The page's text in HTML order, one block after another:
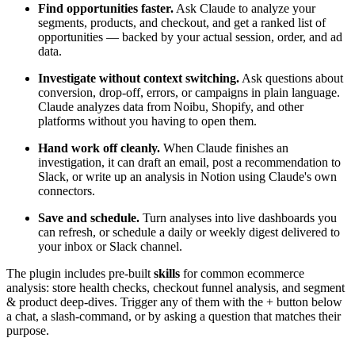
Find opportunities faster. Ask Claude to analyze your
segments, products, and checkout, and get a ranked list of
opportunities — backed by your actual session, order, and ad
data.
Investigate without context switching. Ask questions about
conversion, drop-off, errors, or campaigns in plain language.
Claude analyzes data from Noibu, Shopify, and other
platforms without you having to open them.
Hand work off cleanly. When Claude finishes an
investigation, it can draft an email, post a recommendation to
Slack, or write up an analysis in Notion using Claude's own
connectors.
Save and schedule. Turn analyses into live dashboards you
can refresh, or schedule a daily or weekly digest delivered to
your inbox or Slack channel.
The plugin includes pre-built skills for common ecommerce
analysis: store health checks, checkout funnel analysis, and segment
& product deep-dives. Trigger any of them with the + button below
a chat, a slash-command, or by asking a question that matches their
purpose.